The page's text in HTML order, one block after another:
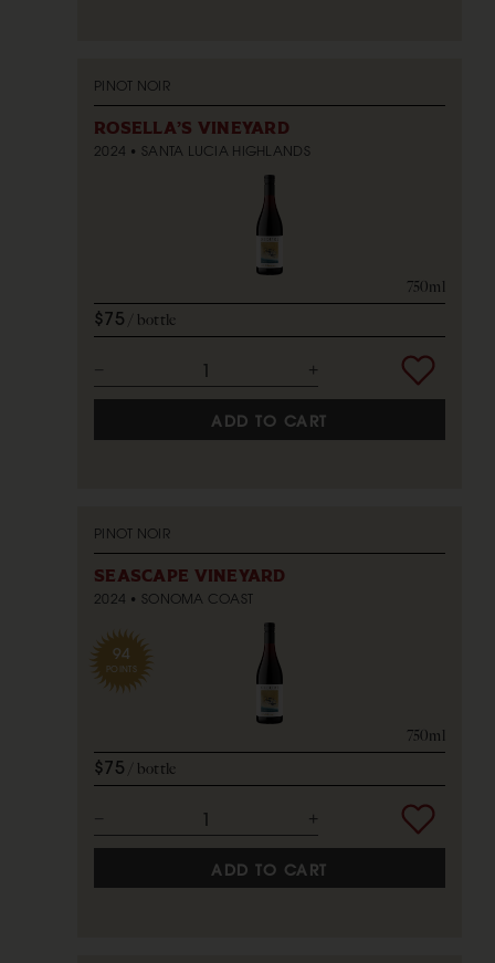
PINOT NOIR
ROSELLA'S VINEYARD
2024 SANTA LUCIA HIGHLANDS
750ml
$75 bottle
ADD TO CART
PINOT NOIR
SEASCAPE VINEYARD
2024 SONOMA COAST
94
POINTS
750ml
$75 bottle
ADD TO CART